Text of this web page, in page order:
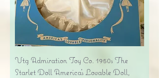
Vtg Admiration Toy Co. 1950s The
Starlet Doll America's Lovable Doll,